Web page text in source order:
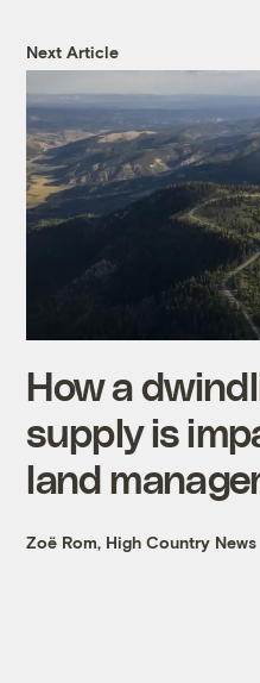
Next Article
How a
supply is
land
Zoë Rom, High Country News